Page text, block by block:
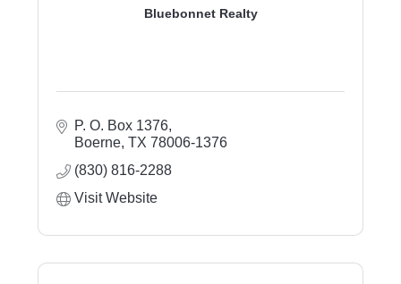
Bluebonnet Realty
P. O. Box 1376
Boerne TX 78006-1376
(830) 816-2288
Visit Website